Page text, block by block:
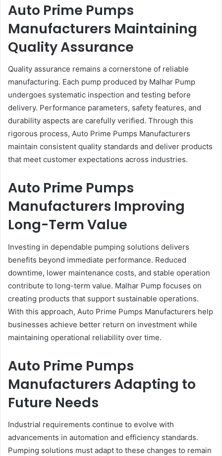
Auto Prime Pumps
Manufacturers Maintaining
Quality Assurance
Quality assurance remains a cornerstone of reliable
manufacturing. Each pump produced by Malhar Pump
undergoes systematic inspection and testing before
delivery. Performance parameters, safety features, and
durability aspects are carefully verified. Through this
rigorous process, Auto Prime Pumps Manufacturers
maintain consistent quality standards and deliver products
that meet customer expectations across industries.
Auto Prime Pumps
Manufacturers Improving
Long-Term Value
Investing in dependable pumping solutions delivers
benefits beyond immediate performance. Reduced
downtime, lower maintenance costs, and stable operation
contribute to long-term value. Malhar Pump focuses on
creating products that support sustainable operations.
With this approach, Auto Prime Pumps Manufacturers help
businesses achieve better return on investment while
maintaining operational reliability over time.
Auto Prime Pumps
Manufacturers Adapting to
Future Needs
Industrial requirements continue to evolve with
advancements in automation and efficiency standards.
Pumping solutions must adapt to these changes to remain